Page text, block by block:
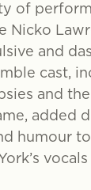
of
Nicko
and
cast,
and
added
humour